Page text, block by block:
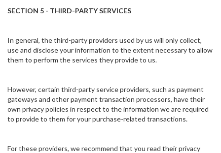
SECTION 5 - THIRD-PARTY SERVICES
In general, the third-party providers used by us will only collect,
use and disclose your information to the extent necessary to allow
them to perform the services they provide to us.
However, certain third-party service providers, such as payment
gateways and other payment transaction processors, have their
own privacy policies in respect to the information we are required
to provide to them for your purchase-related transactions.
For these providers, we recommend that you read their privacy